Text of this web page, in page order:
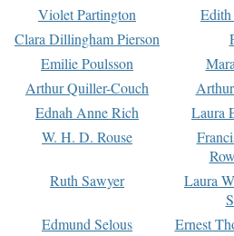
Violet Partington
Clara Dillingham Pierson
Emilie Poulsson
Arthur Quiller-Couch
Ednah Anne Rich
Laura
W. H. D. Rouse
Ruth Sawyer
Laura
Edmund Selous
Ernest